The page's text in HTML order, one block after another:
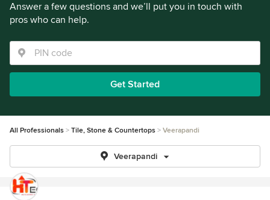
Answer a few questions and we’ll put you in touch with
pros who can help.
Get Started
All Professionals Tile, Stone & Countertops Veerapandi
Veerapandi